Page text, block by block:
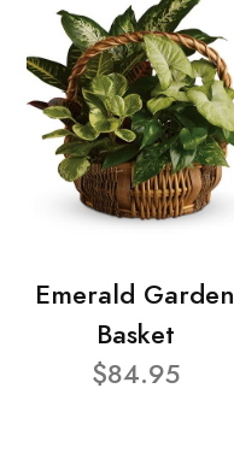
Emerald Garden
Basket
$84.95